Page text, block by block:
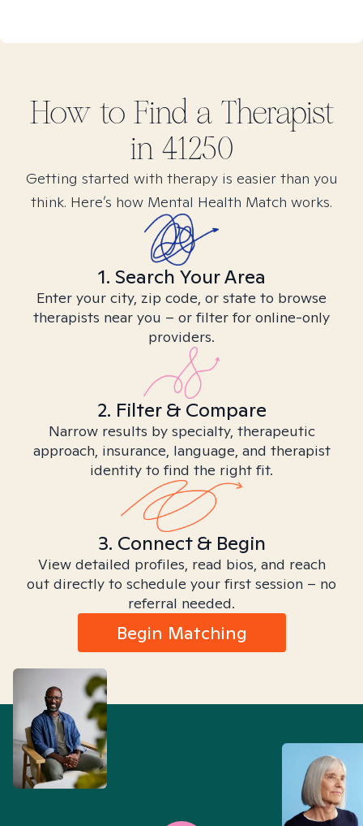
How to Find a Therapist
in 41250
Getting started with therapy is easier than you
think. Here’s how Mental Health Match works.
1. Search Your Area
Enter your city, zip code, or state to browse
therapists near you – or filter for online-only
providers.
2. Filter & Compare
Narrow results by specialty, therapeutic
approach, insurance, language, and therapist
identity to find the right fit.
3. Connect & Begin
View detailed profiles, read bios, and reach
out directly to schedule your first session – no
referral needed.
Begin Matching